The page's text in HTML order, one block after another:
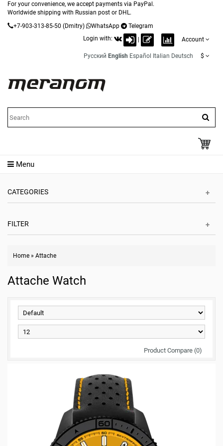
For your convenience, we accept payments via PayPal.
Worldwide shipping with Russian post or DHL.
+7-903-313-85-50 (Dmitry) WhatsApp
Telegram
Login with:
Account
Русский English Español Italian Deutsch $
Menu
CATEGORIES
FILTER
Home » Attache
Attache Watch
Product Compare (0)